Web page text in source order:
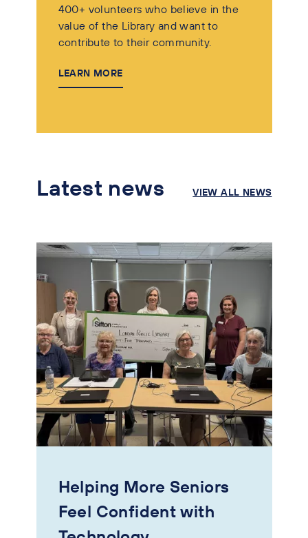
400+ volunteers who believe in the
value of the Library and want to
contribute to their community.
LEARN MORE
Latest news VIEW ALL NEWS
Helping More Seniors
Feel Confident with